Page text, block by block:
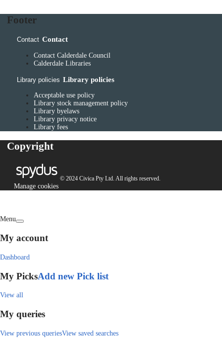
Footer
Contact Contact
Contact Calderdale Council
Calderdale Libraries
Library policies Library policies
Acceptable use policy
Library stock management policy
Library byelaws
Library privacy notice
Library fees
Copyright
© 2024 Civica Pty Ltd. All rights reserved.
Manage cookies
Menu
My account
Dashboard
My PicksAdd new Pick list
View all
My queries
View previous queriesView saved searches